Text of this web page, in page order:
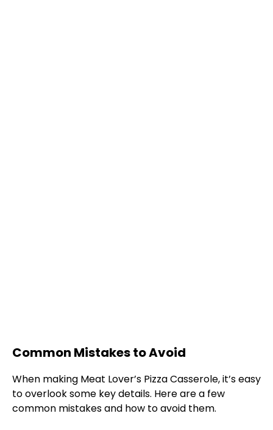
Common Mistakes to Avoid
When making Meat Lover’s Pizza Casserole, it’s easy
to overlook some key details. Here are a few
common mistakes and how to avoid them.